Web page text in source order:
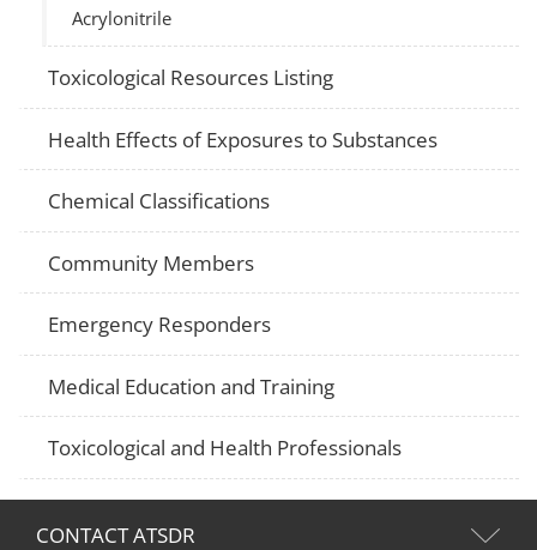
Acrylonitrile
Toxicological Resources Listing
Health Effects of Exposures to Substances
Chemical Classifications
Community Members
Emergency Responders
Medical Education and Training
Toxicological and Health Professionals
CONTACT ATSDR